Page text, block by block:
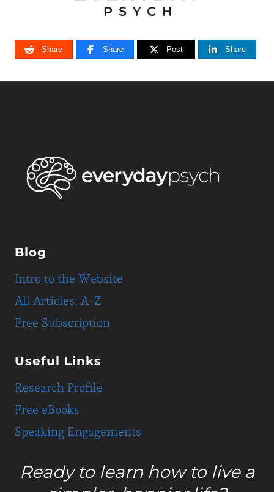
Share Share Post Share
Blog
Intro to the Website
All Articles: A-Z
Free Subscription
Useful Links
Research Profile
Free eBooks
Speaking Engagements
Ready to learn how to live a